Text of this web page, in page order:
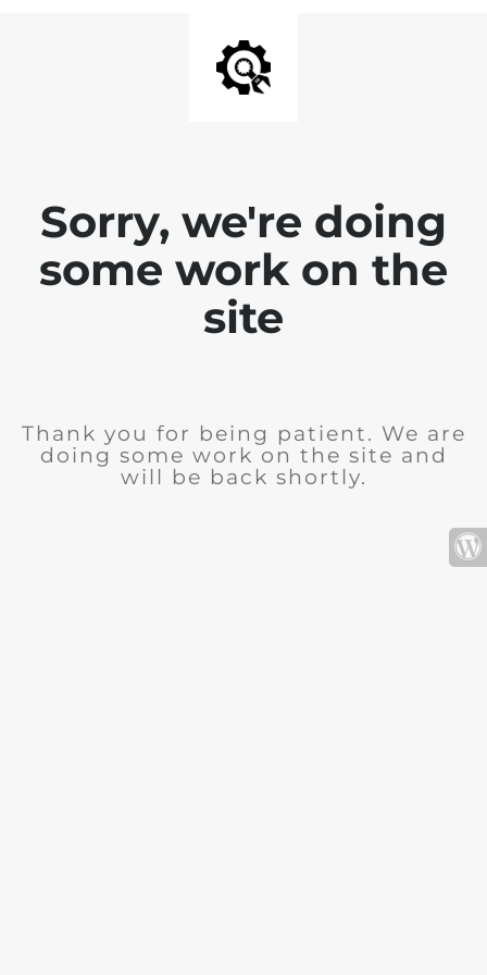
Sorry, we're doing
some work on the
site
Thank you for being patient. We are
doing some work on the site and
will be back shortly.